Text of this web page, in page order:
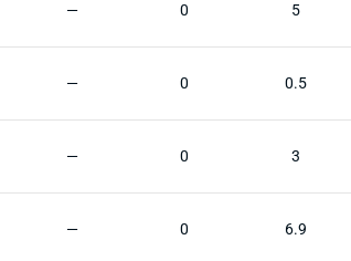
— 0 5
— 0 0.5
— 0 3
— 0 6.9